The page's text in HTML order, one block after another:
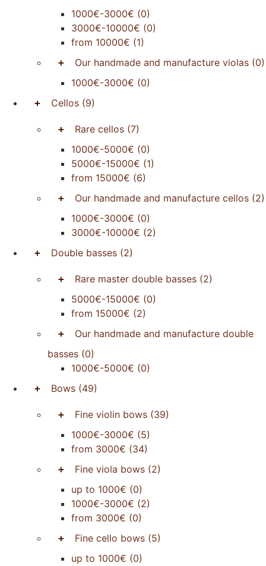
1000€-3000€ (0)
3000€-10000€ (0)
from 10000€ (1)
+ Our handmade and manufacture violas (0)
1000€-3000€ (0)
+ Cellos (9)
+ Rare cellos (7)
1000€-5000€ (0)
5000€-15000€ (1)
from 15000€ (6)
+ Our handmade and manufacture cellos (2)
1000€-3000€ (0)
3000€-10000€ (2)
+ Double basses (2)
+ Rare master double basses (2)
5000€-15000€ (0)
from 15000€ (2)
+
Our handmade and manufacture double
basses (0)
1000€-5000€ (0)
+ Bows (49)
+ Fine violin bows (39)
1000€-3000€ (5)
from 3000€ (34)
+ Fine viola bows (2)
up to 1000€ (0)
1000€-3000€ (2)
from 3000€ (0)
+ Fine cello bows (5)
up to 1000€ (0)